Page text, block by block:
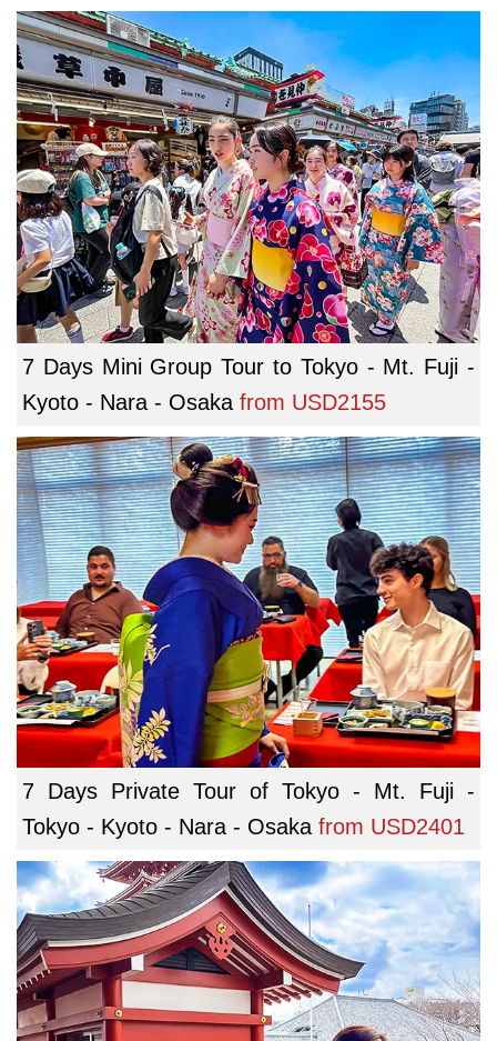
7 Days Mini Group Tour to Tokyo - Mt. Fuji -
Kyoto - Nara - Osaka from USD2155
7 Days Private Tour of Tokyo - Mt. Fuji -
Tokyo - Kyoto - Nara - Osaka from USD2401